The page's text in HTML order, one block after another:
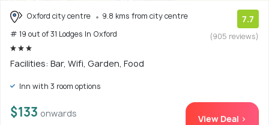
Oxford city centre
9.8 kms from city centre
# 19 out of 31 Lodges In Oxford
7.7
(905 reviews)
Facilities: Bar, Wifi, Garden, Food
Inn with 3 room options
$133 onwards View Deal >